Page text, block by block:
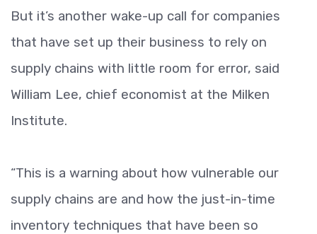
But it’s another wake-up call for companies
that have set up their business to rely on
supply chains with little room for error, said
William Lee, chief economist at the Milken
Institute.
“This is a warning about how vulnerable our
supply chains are and how the just-in-time
inventory techniques that have been so